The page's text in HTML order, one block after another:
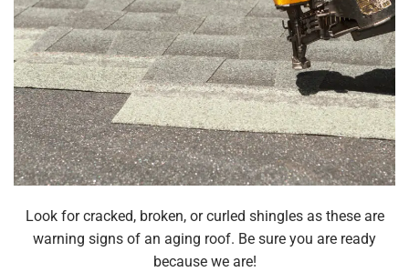
Look for cracked, broken, or curled shingles as these are
warning signs of an aging roof. Be sure you are ready
because we are!